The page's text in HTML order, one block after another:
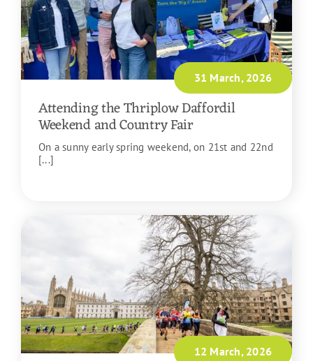
31 March, 2026
Attending the Thriplow Daffordil
Weekend and Country Fair
On a sunny early spring weekend, on 21st and 22nd
[...]
12 March, 2026